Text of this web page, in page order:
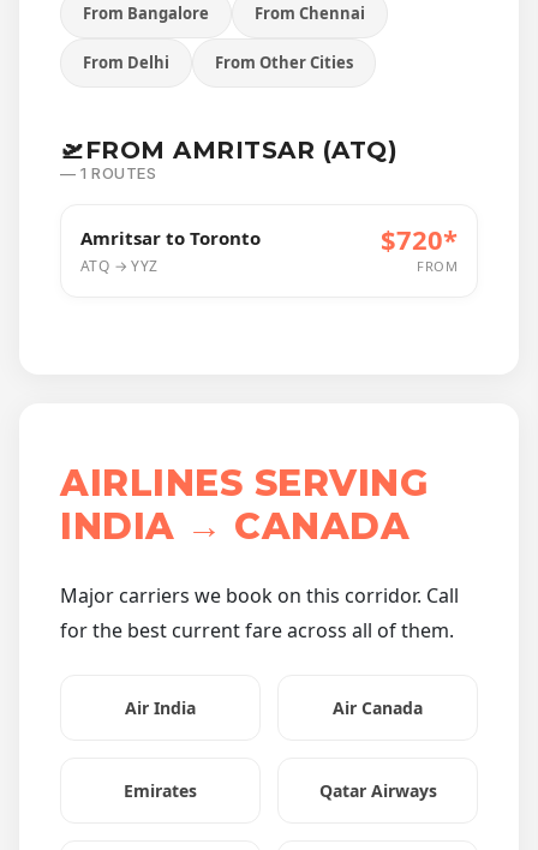
From Bangalore From Chennai
From Delhi From Other Cities
🛫FROM AMRITSAR (ATQ)
— 1 ROUTES
Amritsar to Toronto
ATQ → YYZ
$720*
FROM
AIRLINES SERVING
INDIA → CANADA
Major carriers we book on this corridor. Call
for the best current fare across all of them.
Air India Air Canada
Emirates Qatar Airways